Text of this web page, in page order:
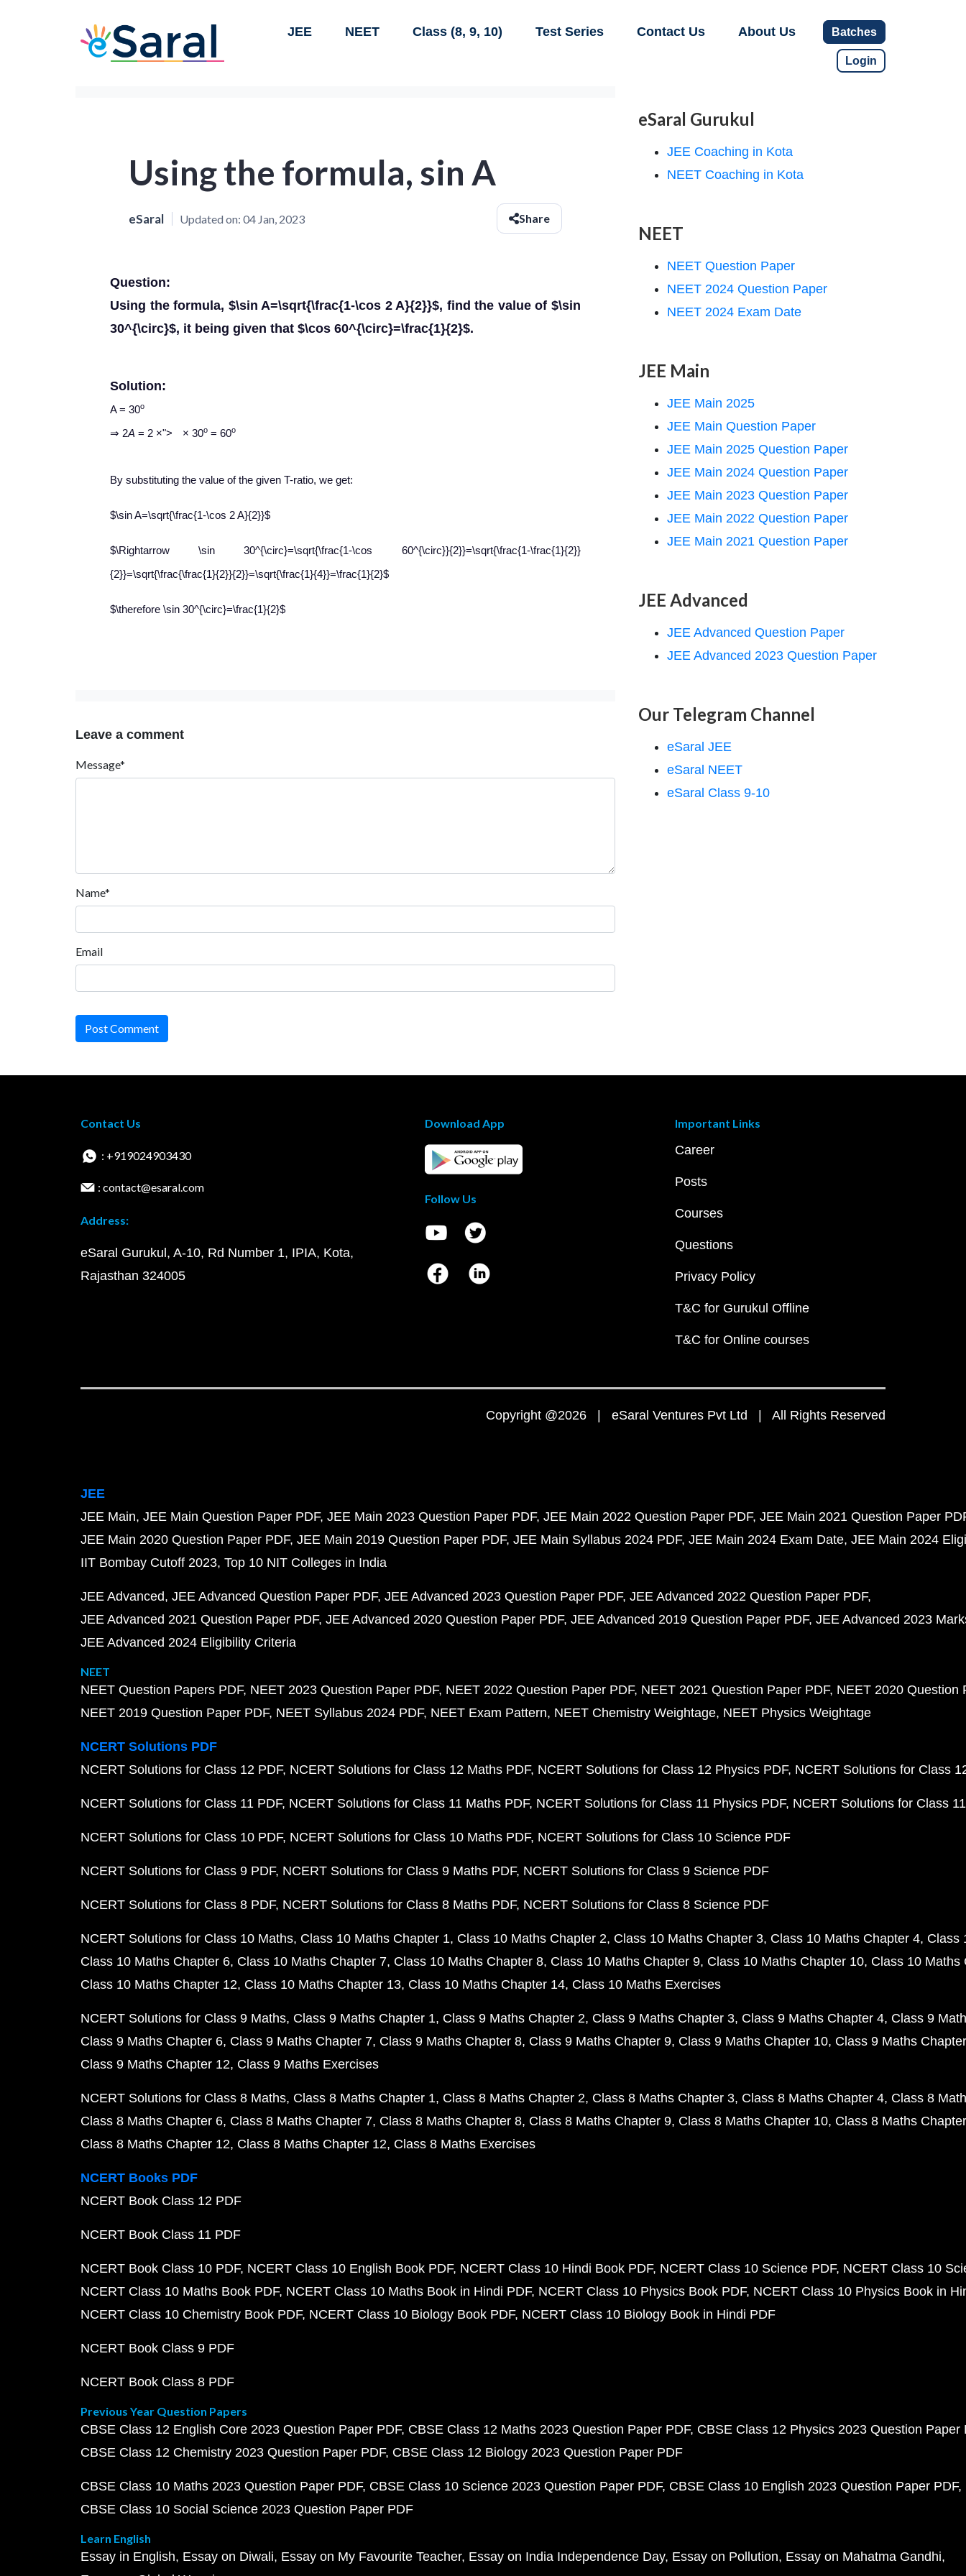
JEE NEET Class (8, 9, 10) Test Series Contact Us About Us Batches
Login
Using the formula, sin A
eSaral Updated on: 04 Jan, 2023 Share
Question:
Using the formula, $\sin A=\sqrt{\frac{1-\cos 2 A}{2}}$, find the value of $\sin
30^{\circ}$, it being given that $\cos 60^{\circ}=\frac{1}{2}$.
Solution:
A = 30o
⇒ 2A = 2 ×"> × 30o = 60o
By substituting the value of the given T-ratio, we get:
$\sin A=\sqrt{\frac{1-\cos 2 A}{2}}$
$\Rightarrow \sin 30^{\circ}=\sqrt{\frac{1-\cos 60^{\circ}}{2}}=\sqrt{\frac{1-\frac{1}{2}}
{2}}=\sqrt{\frac{\frac{1}{2}}{2}}=\sqrt{\frac{1}{4}}=\frac{1}{2}$
$\therefore \sin 30^{\circ}=\frac{1}{2}$
Leave a comment
Message*
Name*
Email
Post Comment
eSaral Gurukul
JEE Coaching in Kota
NEET Coaching in Kota
NEET
NEET Question Paper
NEET 2024 Question Paper
NEET 2024 Exam Date
JEE Main
JEE Main 2025
JEE Main Question Paper
JEE Main 2025 Question Paper
JEE Main 2024 Question Paper
JEE Main 2023 Question Paper
JEE Main 2022 Question Paper
JEE Main 2021 Question Paper
JEE Advanced
JEE Advanced Question Paper
JEE Advanced 2023 Question Paper
Our Telegram Channel
eSaral JEE
eSaral NEET
eSaral Class 9-10
Contact Us
: +919024903430
: contact@esaral.com
Address:
eSaral Gurukul, A-10, Rd Number 1, IPIA, Kota,
Rajasthan 324005
Download App
Follow Us
Important Links
Career
Posts
Courses
Questions
Privacy Policy
T&C for Gurukul Offline
T&C for Online courses
Copyright @2026 | eSaral Ventures Pvt Ltd | All Rights Reserved
JEE
JEE Main JEE Main Question Paper PDF JEE Main 2023 Question Paper PDF JEE Main 2022 Question Paper PDF JEE Main 2021 Question Paper
JEE Main 2020 Question Paper PDF JEE Main 2019 Question Paper PDF JEE Main Syllabus 2024 PDF JEE Main 2024 Exam Date JEE Main 2024
IIT Bombay Cutoff 2023 Top 10 NIT Colleges in India
JEE Advanced JEE Advanced Question Paper PDF JEE Advanced 2023 Question Paper PDF JEE Advanced 2022 Question Paper PDF
JEE Advanced 2021 Question Paper PDF JEE Advanced 2020 Question Paper PDF JEE Advanced 2019 Question Paper PDF JEE Advanced 2023
JEE Advanced 2024 Eligibility Criteria
NEET
NEET Question Papers PDF NEET 2023 Question Paper PDF NEET 2022 Question Paper PDF NEET 2021 Question Paper PDF NEET 2020 Question
NEET 2019 Question Paper PDF NEET Syllabus 2024 PDF NEET Exam Pattern NEET Chemistry Weightage NEET Physics Weightage
NCERT Solutions PDF
NCERT Solutions for Class 12 PDF NCERT Solutions for Class 12 Maths PDF NCERT Solutions for Class 12 Physics PDF NCERT Solutions for Class
NCERT Solutions for Class 11 PDF NCERT Solutions for Class 11 Maths PDF NCERT Solutions for Class 11 Physics PDF NCERT Solutions for Class
NCERT Solutions for Class 10 PDF NCERT Solutions for Class 10 Maths PDF NCERT Solutions for Class 10 Science PDF
NCERT Solutions for Class 9 PDF NCERT Solutions for Class 9 Maths PDF NCERT Solutions for Class 9 Science PDF
NCERT Solutions for Class 8 PDF NCERT Solutions for Class 8 Maths PDF NCERT Solutions for Class 8 Science PDF
NCERT Solutions for Class 10 Maths Class 10 Maths Chapter 1 Class 10 Maths Chapter 2 Class 10 Maths Chapter 3 Class 10 Maths Chapter 4 Class
Class 10 Maths Chapter 6 Class 10 Maths Chapter 7 Class 10 Maths Chapter 8 Class 10 Maths Chapter 9 Class 10 Maths Chapter 10 Class 10 Maths
Class 10 Maths Chapter 12 Class 10 Maths Chapter 13 Class 10 Maths Chapter 14 Class 10 Maths Exercises
NCERT Solutions for Class 9 Maths Class 9 Maths Chapter 1 Class 9 Maths Chapter 2 Class 9 Maths Chapter 3 Class 9 Maths Chapter 4 Class 9
Class 9 Maths Chapter 6 Class 9 Maths Chapter 7 Class 9 Maths Chapter 8 Class 9 Maths Chapter 9 Class 9 Maths Chapter 10 Class 9 Maths
Class 9 Maths Chapter 12 Class 9 Maths Exercises
NCERT Solutions for Class 8 Maths Class 8 Maths Chapter 1 Class 8 Maths Chapter 2 Class 8 Maths Chapter 3 Class 8 Maths Chapter 4 Class 8
Class 8 Maths Chapter 6 Class 8 Maths Chapter 7 Class 8 Maths Chapter 8 Class 8 Maths Chapter 9 Class 8 Maths Chapter 10 Class 8 Maths
Class 8 Maths Chapter 12 Class 8 Maths Chapter 12 Class 8 Maths Exercises
NCERT Books PDF
NCERT Book Class 12 PDF
NCERT Book Class 11 PDF
NCERT Book Class 10 PDF NCERT Class 10 English Book PDF NCERT Class 10 Hindi Book PDF NCERT Class 10 Science PDF NCERT Class 10
NCERT Class 10 Maths Book PDF NCERT Class 10 Maths Book in Hindi PDF NCERT Class 10 Physics Book PDF NCERT Class 10 Physics Book in
NCERT Class 10 Chemistry Book PDF NCERT Class 10 Biology Book PDF NCERT Class 10 Biology Book in Hindi PDF
NCERT Book Class 9 PDF
NCERT Book Class 8 PDF
Previous Year Question Papers
CBSE Class 12 English Core 2023 Question Paper PDF CBSE Class 12 Maths 2023 Question Paper PDF CBSE Class 12 Physics 2023 Question Paper
CBSE Class 12 Chemistry 2023 Question Paper PDF CBSE Class 12 Biology 2023 Question Paper PDF
CBSE Class 10 Maths 2023 Question Paper PDF CBSE Class 10 Science 2023 Question Paper PDF CBSE Class 10 English 2023 Question Paper PDF
CBSE Class 10 Social Science 2023 Question Paper PDF
Learn English
Essay in English Essay on Diwali Essay on My Favourite Teacher Essay on India Independence Day Essay on Pollution Essay on Mahatma Gandhi